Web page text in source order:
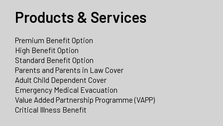
Products & Services
Premium Benefit Option
High Benefit Option
Standard Benefit Option
Parents and Parents in Law Cover
Adult Child Dependent Cover
Emergency Medical Evacuation
Value Added Partnership Programme (VAPP)
Critical Illness Benefit